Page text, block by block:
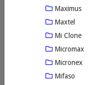
Maximus
Maxtel
Mi Clone
Micromax
Micronex
Mifaso